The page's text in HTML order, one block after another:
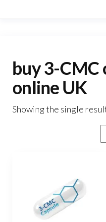
buy 3-CMC
online UK
Showing the single